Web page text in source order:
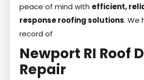
peace of mind with efficient,
response roofing solutions. We
record of
Newport RI Roof
Repair